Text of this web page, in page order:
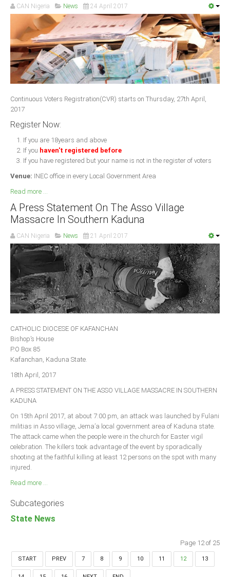
CAN Nigeria News 24 April 2017
Continuous Voters Registration(CVR) starts on Thursday, 27th April,
2017
Register Now:
If you are 18years and above
If you haven't registered before
If you have registered but your name is not in the register of voters
Venue: INEC office in every Local Government Area
Read more ...
A Press Statement On The Asso Village
Massacre In Southern Kaduna
CAN Nigeria News 21 April 2017
CATHOLIC DIOCESE OF KAFANCHAN
Bishop’s House
P.O Box 85
Kafanchan, Kaduna State.
18th April, 2017
A PRESS STATEMENT ON THE ASSO VILLAGE MASSACRE IN SOUTHERN
KADUNA
On 15th April 2017, at about 7:00 pm, an attack was launched by Fulani
militias in Asso village, Jema’a local government area of Kaduna state.
The attack came when the people were in the church for Easter vigil
celebration. The killers took advantage of the event by sporadically
shooting at the faithful killing at least 12 persons on the spot with many
injured.
Read more ...
Subcategories
State News
Page 12 of 25
START PREV 7 8 9 10 11 12 13